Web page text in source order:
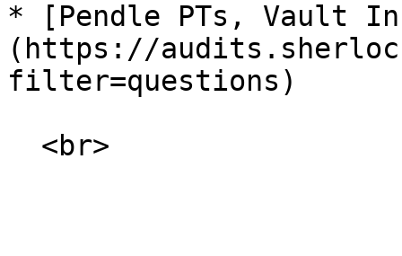
* [Pendle PTs, Vault
(https://
filter=questions)